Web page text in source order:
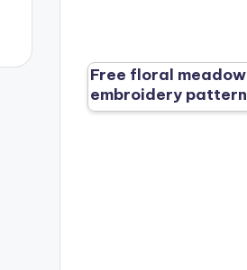
Free floral meadow
embroidery pattern